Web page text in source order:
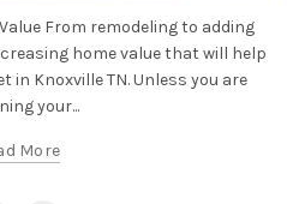
From remodeling to adding
home value that will help
Knoxville TN. Unless you are
your...
More